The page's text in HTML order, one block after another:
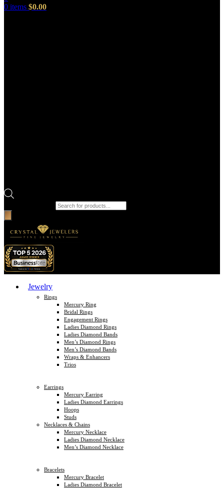
0 items $0.00
Jewelry
Rings
Mercury Ring
Bridal Rings
Engagement Rings
Ladies Diamond Rings
Ladies Diamond Bands
Men’s Diamond Rings
Men’s Diamond Bands
Wraps & Enhancers
Trios
Earrings
Mercury Earring
Ladies Diamond Earrings
Hoops
Studs
Necklaces & Chains
Mercury Necklace
Ladies Diamond Necklace
Men’s Diamond Necklace
Bracelets
Mercury Bracelet
Ladies Diamond Bracelet